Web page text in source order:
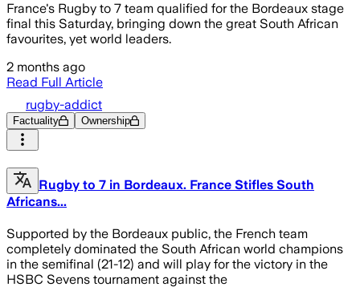
France's Rugby to 7 team qualified for the Bordeaux stage
final this Saturday, bringing down the great South African
favourites, yet world leaders.
2 months ago
Read Full Article
rugby-addict
Factuality Ownership
Rugby to 7 in Bordeaux. France Stifles South
Africans...
Supported by the Bordeaux public, the French team
completely dominated the South African world champions
in the semifinal (21-12) and will play for the victory in the
HSBC Sevens tournament against the